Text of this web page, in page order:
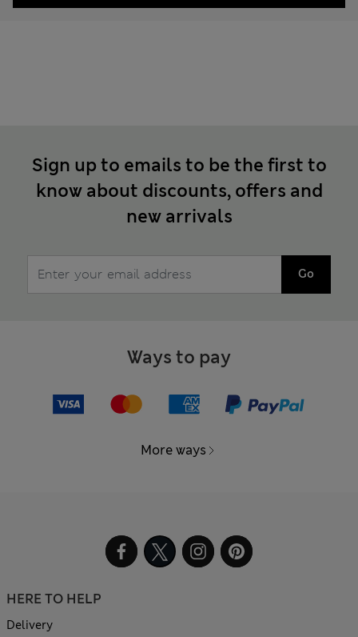
Sign up to emails to be the first to
know about discounts, offers and
new arrivals
Go
Ways to pay
More ways
HERE TO HELP
Delivery